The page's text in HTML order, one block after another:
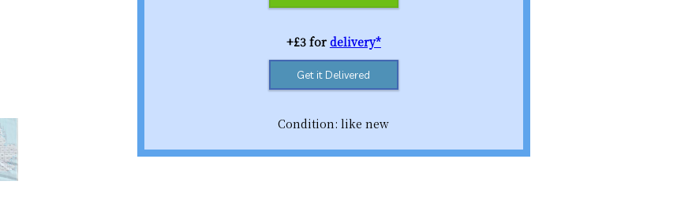
+£3 for delivery*
Get it Delivered
Condition: like new